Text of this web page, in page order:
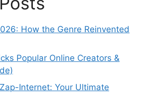
How the Genre Reinvented
Popular Online Creators &
Internet: Your Ultimate